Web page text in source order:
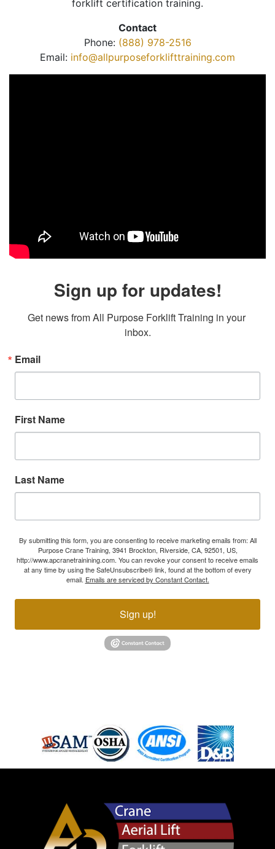
forklift certification training.
Contact
Phone: (888) 978-2516
Email: info@allpurposeforklifttraining.com
Sign up for updates!
Get news from All Purpose Forklift Training in your
inbox.
Email
First Name
Last Name
By submitting this form, you are consenting to receive marketing emails from: All
Purpose Crane Training, 3941 Brockton, Riverside, CA, 92501, US,
http://www.apcranetrainining.com. You can revoke your consent to receive emails
at any time by using the SafeUnsubscribe® link, found at the bottom of every
email. Emails are serviced by Constant Contact.
Sign up!